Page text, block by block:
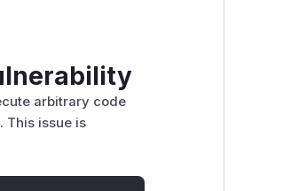
arbitrary code
. This issue is